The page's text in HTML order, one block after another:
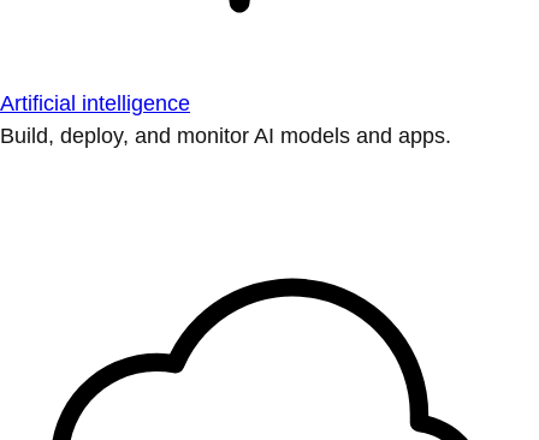
Artificial intelligence
Build, deploy, and monitor AI models and apps.